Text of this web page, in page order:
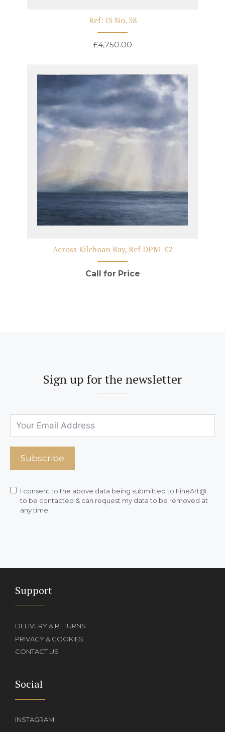
Ref: IS No. 38
£4,750.00
Across Kilchoan Bay, Ref DPM-E2
Call for Price
Sign up for the newsletter
Subscribe
I consent to the above data being submitted to FineArt@
to be contacted & can request my data to be removed at
any time.
Support
DELIVERY & RETURNS
PRIVACY & COOKIES
CONTACT US
Social
INSTAGRAM